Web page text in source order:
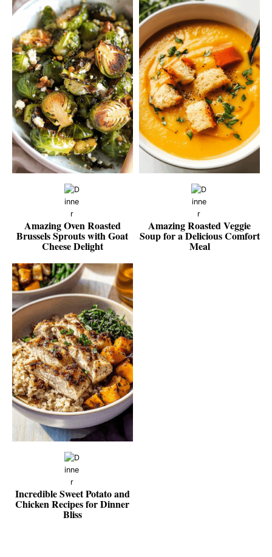
Amazing Oven Roasted
Brussels Sprouts with Goat
Cheese Delight
Amazing Roasted Veggie
Soup for a Delicious Comfort
Meal
Incredible Sweet Potato and
Chicken Recipes for Dinner
Bliss